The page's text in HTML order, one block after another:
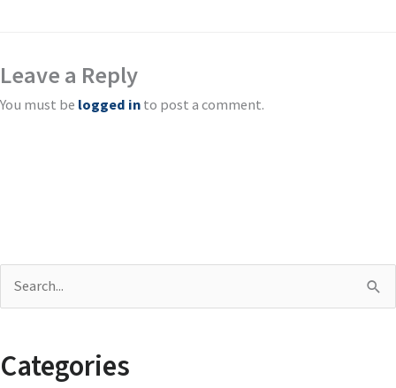
Leave a Reply
You must be logged in to post a comment.
rCategories